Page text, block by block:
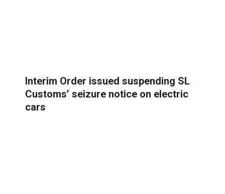
Interim Order issued suspending SL
Customs’ seizure notice on electric
cars